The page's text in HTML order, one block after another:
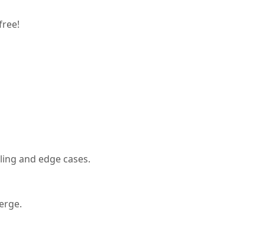
and edge cases.